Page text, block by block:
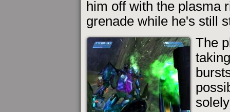
him off with the plasma
grenade while he's still
The